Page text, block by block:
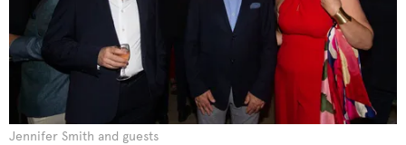
Jennifer Smith and guests